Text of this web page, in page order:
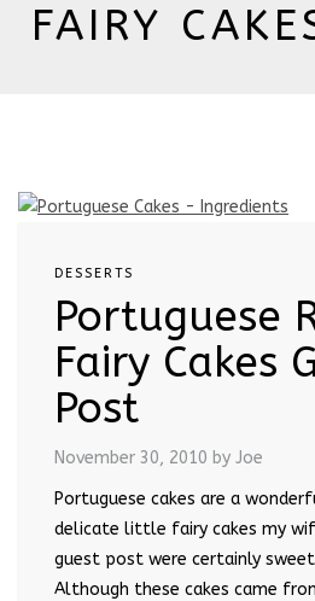
FAIRY
DESSERTS
Portuguese
Fairy Cakes
Post
November 30, 2010 by Joe
Portuguese cakes are a
delicate little fairy cakes my
guest post were certainly
Although these cakes came